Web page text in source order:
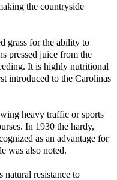
the countryside
grass for the ability to
pressed juice from the
It is highly nutritional
introduced to the Carolinas
heavy traffic or sports
In 1930 the hardy,
as an advantage for
was also noted.
resistance to